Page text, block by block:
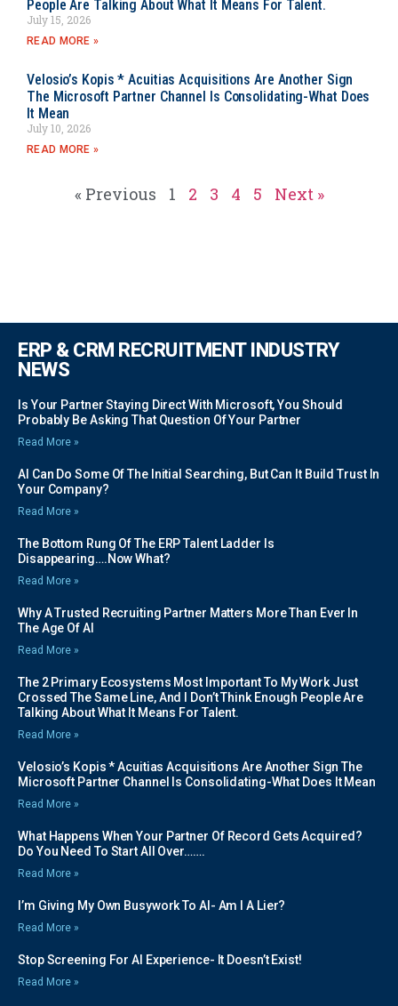
People Are Talking About What It Means For Talent.
July 15, 2026
READ MORE »
Velosio’s Kopis * Acuitias Acquisitions Are Another Sign
The Microsoft Partner Channel Is Consolidating-What Does
It Mean
July 10, 2026
READ MORE »
« Previous 1 2 3 4 5 Next »
ERP & CRM RECRUITMENT INDUSTRY
NEWS
Is Your Partner Staying Direct With Microsoft, You Should
Probably Be Asking That Question Of Your Partner
Read More »
AI Can Do Some Of The Initial Searching, But Can It Build Trust In
Your Company?
Read More »
The Bottom Rung Of The ERP Talent Ladder Is
Disappearing….Now What?
Read More »
Why A Trusted Recruiting Partner Matters More Than Ever In
The Age Of AI
Read More »
The 2 Primary Ecosystems Most Important To My Work Just
Crossed The Same Line, And I Don’t Think Enough People Are
Talking About What It Means For Talent.
Read More »
Velosio’s Kopis * Acuitias Acquisitions Are Another Sign The
Microsoft Partner Channel Is Consolidating-What Does It Mean
Read More »
What Happens When Your Partner Of Record Gets Acquired?
Do You Need To Start All Over…….
Read More »
I’m Giving My Own Busywork To AI- Am I A Lier?
Read More »
Stop Screening For AI Experience- It Doesn’t Exist!
Read More »